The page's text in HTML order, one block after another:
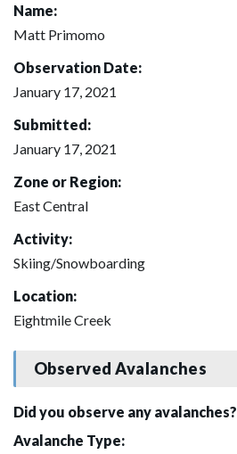
Name:
Matt Primomo
Observation Date:
January 17, 2021
Submitted:
January 17, 2021
Zone or Region:
East Central
Activity:
Skiing/Snowboarding
Location:
Eightmile Creek
Observed Avalanches
Did you observe any avalanches?
Avalanche Type: